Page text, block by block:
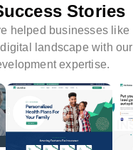
Stories
helped businesses like
landscape with our
expertise.